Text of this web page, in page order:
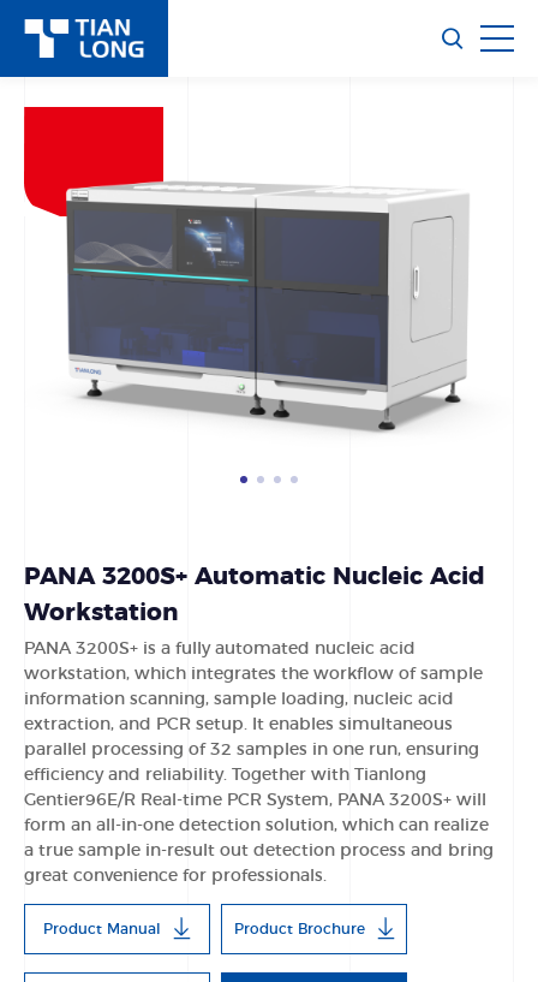
PANA 3200S+ Automatic Nucleic Acid
Workstation
PANA 3200S+ is a fully automated nucleic acid
workstation, which integrates the workflow of sample
information scanning, sample loading, nucleic acid
extraction, and PCR setup. It enables simultaneous
parallel processing of 32 samples in one run, ensuring
efficiency and reliability. Together with Tianlong
Gentier96E/R Real-time PCR System, PANA 3200S+ will
form an all-in-one detection solution, which can realize
a true sample in-result out detection process and bring
great convenience for professionals.
Product Manual Product Brochure